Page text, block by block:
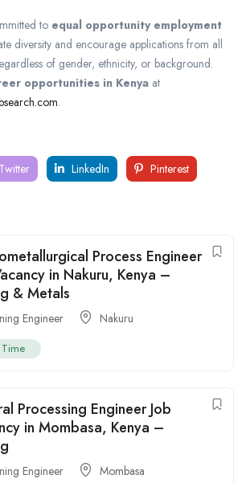
to equal opportunity employment
diversity and encourage applications from all
of gender, ethnicity, or background.
opportunities in Kenya at
.
Twitter LinkedIn Pinterest
Process Engineer
in Nakuru, Kenya –
& Metals
Engineer Nakuru
Time
Processing Engineer Job
in Mombasa, Kenya –
Engineer Mombasa